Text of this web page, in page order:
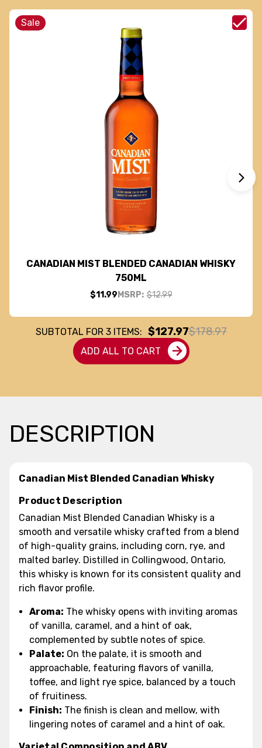
Sale
CANADIAN MIST BLENDED CANADIAN WHISKY
750ML
$11.99 MSRP: $12.99
SUBTOTAL FOR 3ITEMS: $127.97$178.97
ADD ALL TO CART
DESCRIPTION
Canadian Mist Blended Canadian Whisky
Product Description
Canadian Mist Blended Canadian Whisky is a
smooth and versatile whisky crafted from a blend
of high-quality grains, including corn, rye, and
malted barley. Distilled in Collingwood, Ontario,
this whisky is known for its consistent quality and
rich flavor profile.
Aroma: The whisky opens with inviting aromas
of vanilla, caramel, and a hint of oak,
complemented by subtle notes of spice.
Palate: On the palate, it is smooth and
approachable, featuring flavors of vanilla,
toffee, and light rye spice, balanced by a touch
of fruitiness.
Finish: The finish is clean and mellow, with
lingering notes of caramel and a hint of oak.